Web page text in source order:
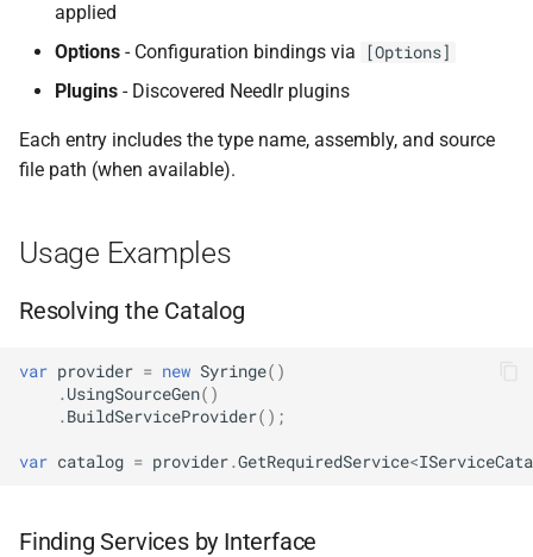
NDLRGEN031
NDLRGEN032
NDLRGEN033
NDLRGEN038
applied
Options - Configuration bindings via [Options]
Plugins - Discovered Needlr plugins
Each entry includes the type name, assembly, and source
file path (when available).
Usage Examples
Resolving the Catalog
var provider = new Syringe()
. UsingSourceGen()
. BuildServiceProvider();
var catalog = provider.GetRequiredService<
Finding Services by Interface